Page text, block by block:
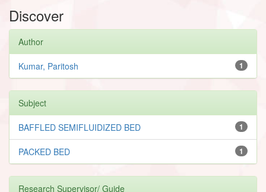
Discover
Author
1
Kumar, Paritosh
Subject
1
BAFFLED SEMIFLUIDIZED BED
1
PACKED BED
Research Supervisor/ Guide